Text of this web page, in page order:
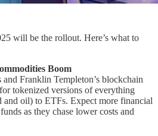
will be the rollout. Here’s what to
Boom
Franklin Templeton’s blockchain
tokenized versions of everything
oil) to ETFs. Expect more financial
as they chase lower costs and